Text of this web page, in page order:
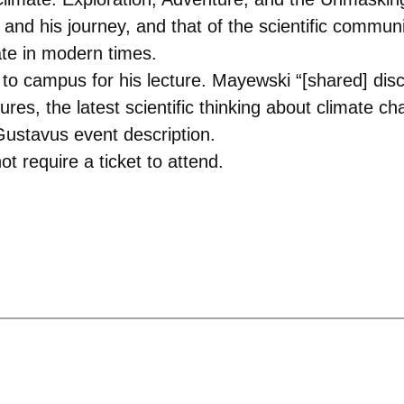
his journey, and that of the scientific
in modern times.
campus for his lecture. Mayewski “[shared]
the latest scientific thinking about climate
event description.
require a ticket to attend.